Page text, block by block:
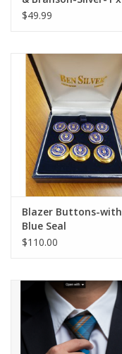
2.25
$49.99
Blazer Buttons-with
Blue Seal
$110.00